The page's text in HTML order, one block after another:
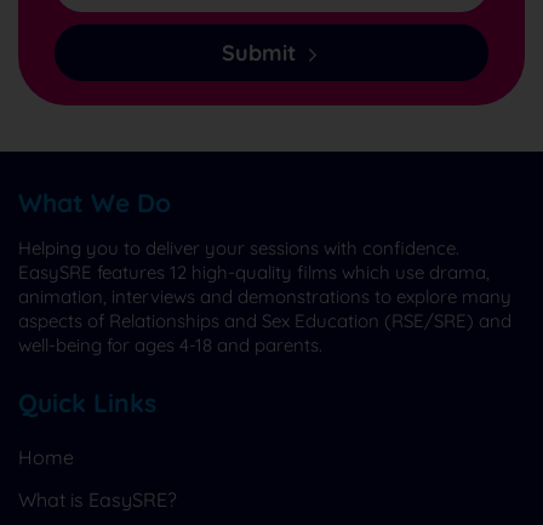
Submit
What We Do
Helping you to deliver your sessions with confidence.
EasySRE features 12 high-quality films which use drama,
animation, interviews and demonstrations to explore many
aspects of Relationships and Sex Education (RSE/SRE) and
well-being for ages 4-18 and parents.
Quick Links
Home
What is EasySRE?